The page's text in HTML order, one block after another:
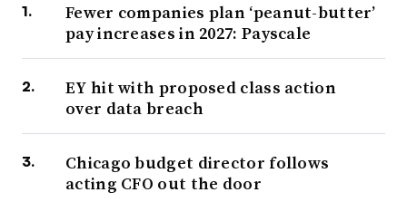
Fewer companies plan ‘peanut-butter’
pay increases in 2027: Payscale
EY hit with proposed class action
over data breach
Chicago budget director follows
acting CFO out the door